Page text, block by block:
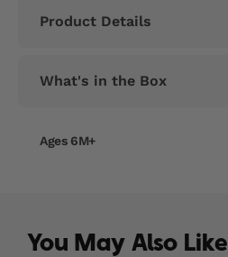
Product Details
What's in the Box
Ages 6M+
You May Also Like